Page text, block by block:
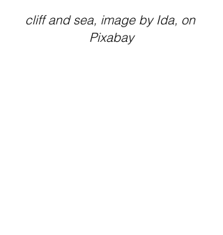
cliff and sea, image by Ida, on
Pixabay